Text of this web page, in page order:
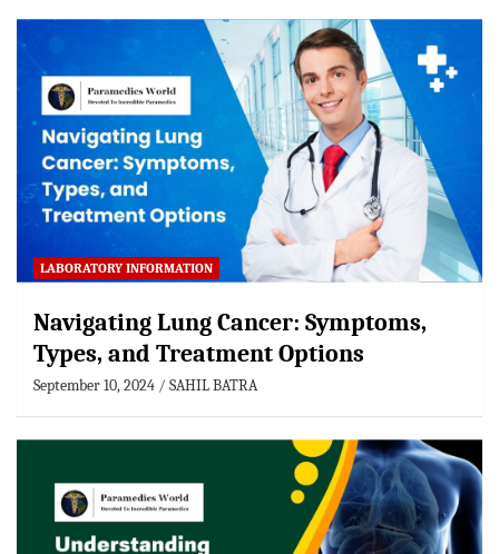
LABORATORY INFORMATION
Navigating Lung Cancer: Symptoms,
Types, and Treatment Options
September 10, 2024 SAHIL BATRA